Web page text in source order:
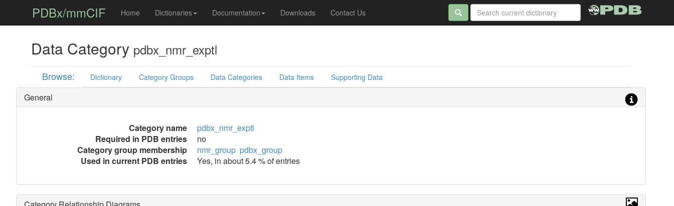
PDBx/mmCIF Home Dictionaries Documentation Downloads Contact Us
Data Category pdbx_nmr_exptl
Browse: Dictionary Category Groups Data Categories Data Items Supporting Data
General
Category name
pdbx_nmr_exptl
Required in PDB entries
no
Category group membership
nmr_group pdbx_group
Used in current PDB entries
Yes, in about 5.4 % of entries